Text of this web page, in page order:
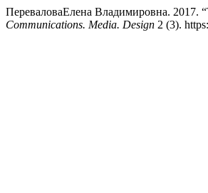
ПереваловаЕлена Владимировна. 2017.
Communications. Media. Design 2 (3).